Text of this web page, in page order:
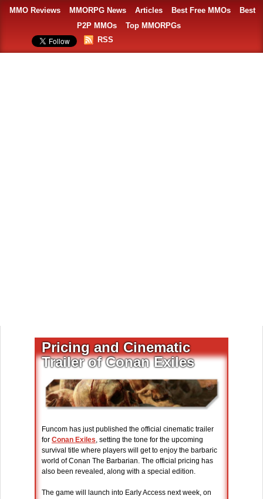
MMO Reviews MMORPG News Articles Best Free MMOs
Best
P2P MMOs
Top MMORPGs
RSS
Pricing and Cinematic
Trailer of Conan Exiles
Funcom has just published the official cinematic trailer
for Conan Exiles, setting the tone for the upcoming
survival title where players will get to enjoy the barbaric
world of Conan The Barbarian. The official pricing has
also been revealed, along with a special edition.
The game will launch into Early Access next week, on